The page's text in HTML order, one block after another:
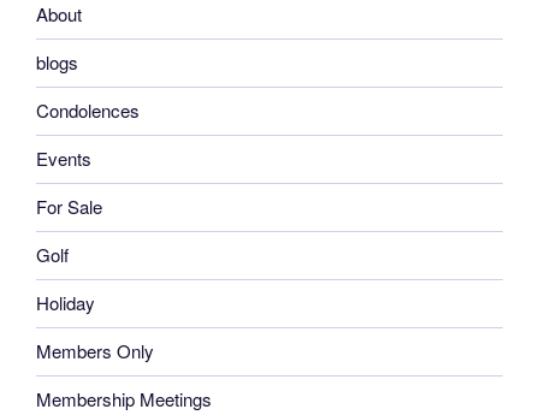
About
blogs
Condolences
Events
For Sale
Golf
Holiday
Members Only
Membership Meetings